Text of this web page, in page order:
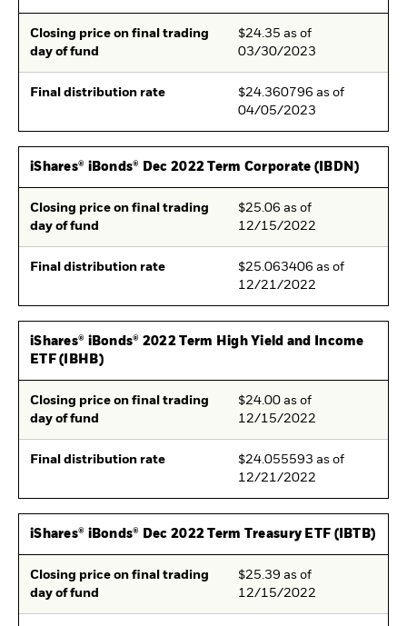
Closing price on final trading
day of fund
$24.35 as of
03/30/2023
Final distribution rate
$24.360796 as of
04/05/2023
iShares® iBonds® Dec 2022 Term Corporate (IBDN)
Closing price on final trading
day of fund
$25.06 as of
12/15/2022
Final distribution rate
$25.063406 as of
12/21/2022
iShares® iBonds® 2022 Term High Yield and Income
ETF (IBHB)
Closing price on final trading
day of fund
$24.00 as of
12/15/2022
Final distribution rate
$24.055593 as of
12/21/2022
iShares® iBonds® Dec 2022 Term Treasury ETF (IBTB)
Closing price on final trading
day of fund
$25.39 as of
12/15/2022